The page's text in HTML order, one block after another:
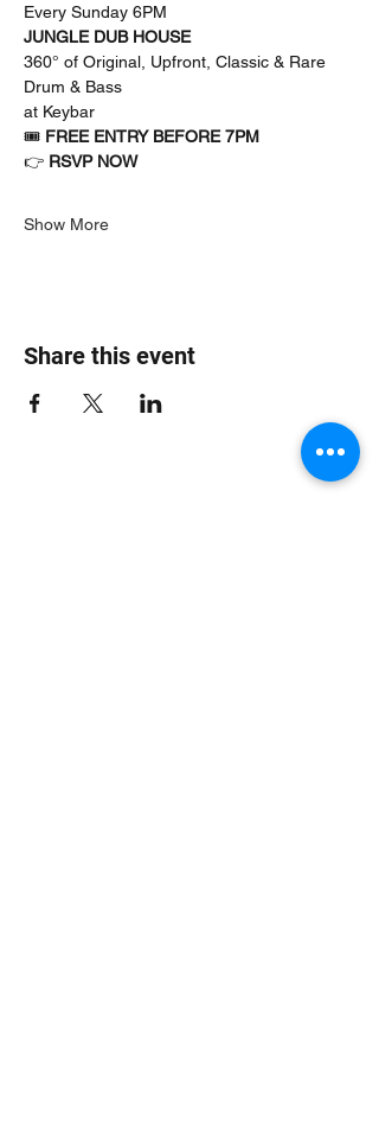
Every Sunday 6PM
JUNGLE DUB HOUSE
360° of Original, Upfront, Classic & Rare
Drum & Bass
at Keybar
🎟 FREE ENTRY BEFORE 7PM
👉 RSVP NOW
Show More
Share this event